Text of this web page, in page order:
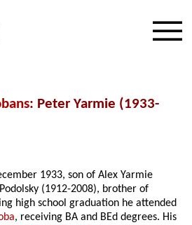
: Peter Yarmie (1933-
1933, son of Alex Yarmie
(1912-2008), brother of
high school graduation he attended
, receiving BA and BEd degrees. His